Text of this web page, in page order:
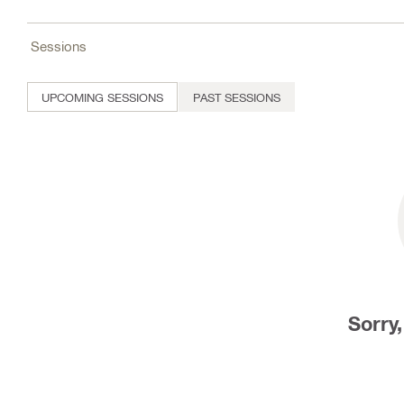
Sessions
UPCOMING SESSIONS PAST SESSIONS